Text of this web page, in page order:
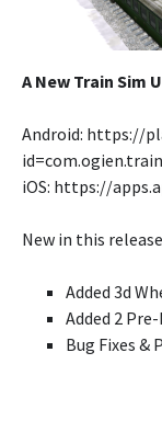
A New Train Sim
Android: https://
iOS: https://
New in this
Added 3d
Added 2
Bug Fixes